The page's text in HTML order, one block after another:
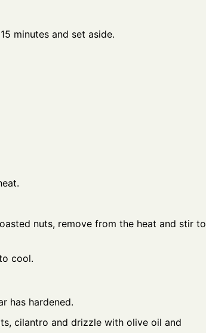
minutes and set aside.
nuts, remove from the heat and stir to
cool.
has hardened.
cilantro and drizzle with olive oil and